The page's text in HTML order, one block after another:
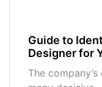
Guide to
Designer for
The